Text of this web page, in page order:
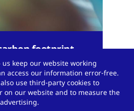
footprint
us keep our website working
access our information error-free.
use third-party cookies to
on our website and to measure the